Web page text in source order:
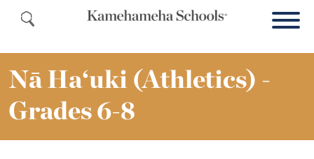
Nā Ha‘uki (Athletics) -
Grades 6-8